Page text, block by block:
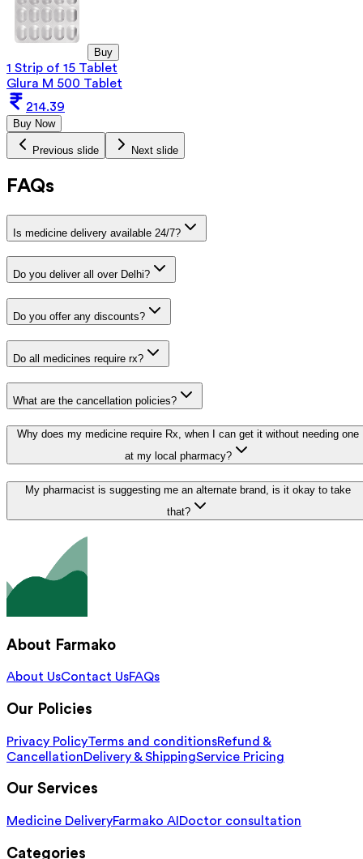
Buy
1 Strip of 15 Tablet
Glura M 500 Tablet
214.39
Buy Now
Previous slide Next slide
FAQs
Is medicine delivery available 24/7?
Do you deliver all over Delhi?
Do you offer any discounts?
Do all medicines require rx?
What are the cancellation policies?
Why does my medicine require Rx, when I can get it without needing one
at my local pharmacy?
My pharmacist is suggesting me an alternate brand, is it okay to take
that?
About Farmako
About UsContact UsFAQs
Our Policies
Privacy PolicyTerms and conditionsRefund &
CancellationDelivery & ShippingService Pricing
Our Services
Medicine DeliveryFarmako AI Doctor consultation
Categories